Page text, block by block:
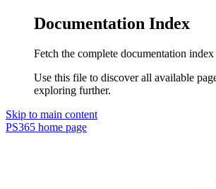
Documentation Index
Fetch the complete documentation index
Use this file to discover all available
exploring further.
Skip to main content
PS365 home page